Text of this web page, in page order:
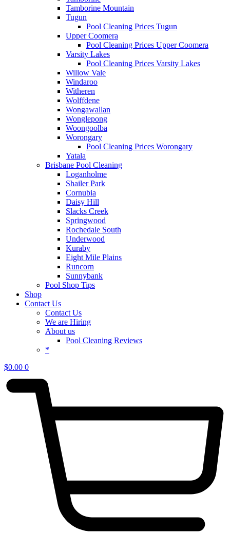
Tamborine Mountain
Tugun
Pool Cleaning Prices Tugun
Upper Coomera
Pool Cleaning Prices Upper Coomera
Varsity Lakes
Pool Cleaning Prices Varsity Lakes
Willow Vale
Windaroo
Witheren
Wolffdene
Wongawallan
Wonglepong
Woongoolba
Worongary
Pool Cleaning Prices Worongary
Yatala
Brisbane Pool Cleaning
Loganholme
Shailer Park
Cornubia
Daisy Hill
Slacks Creek
Springwood
Rochedale South
Underwood
Kuraby
Eight Mile Plains
Runcorn
Sunnybank
Pool Shop Tips
Shop
Contact Us
Contact Us
We are Hiring
About us
Pool Cleaning Reviews
*
$0.00 0